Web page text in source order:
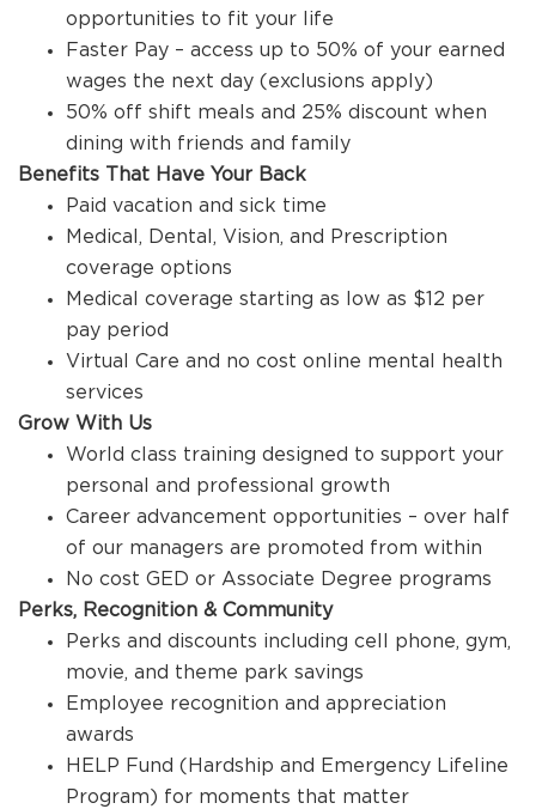
opportunities to fit your life
Faster Pay – access up to 50% of your earned
wages the next day (exclusions apply)
50% off shift meals and 25% discount when
dining with friends and family
Benefits That Have Your Back
Paid vacation and sick time
Medical, Dental, Vision, and Prescription
coverage options
Medical coverage starting as low as $12 per
pay period
Virtual Care and no cost online mental health
services
Grow With Us
World class training designed to support your
personal and professional growth
Career advancement opportunities – over half
of our managers are promoted from within
No cost GED or Associate Degree programs
Perks, Recognition & Community
Perks and discounts including cell phone, gym,
movie, and theme park savings
Employee recognition and appreciation
awards
HELP Fund (Hardship and Emergency Lifeline
Program) for moments that matter